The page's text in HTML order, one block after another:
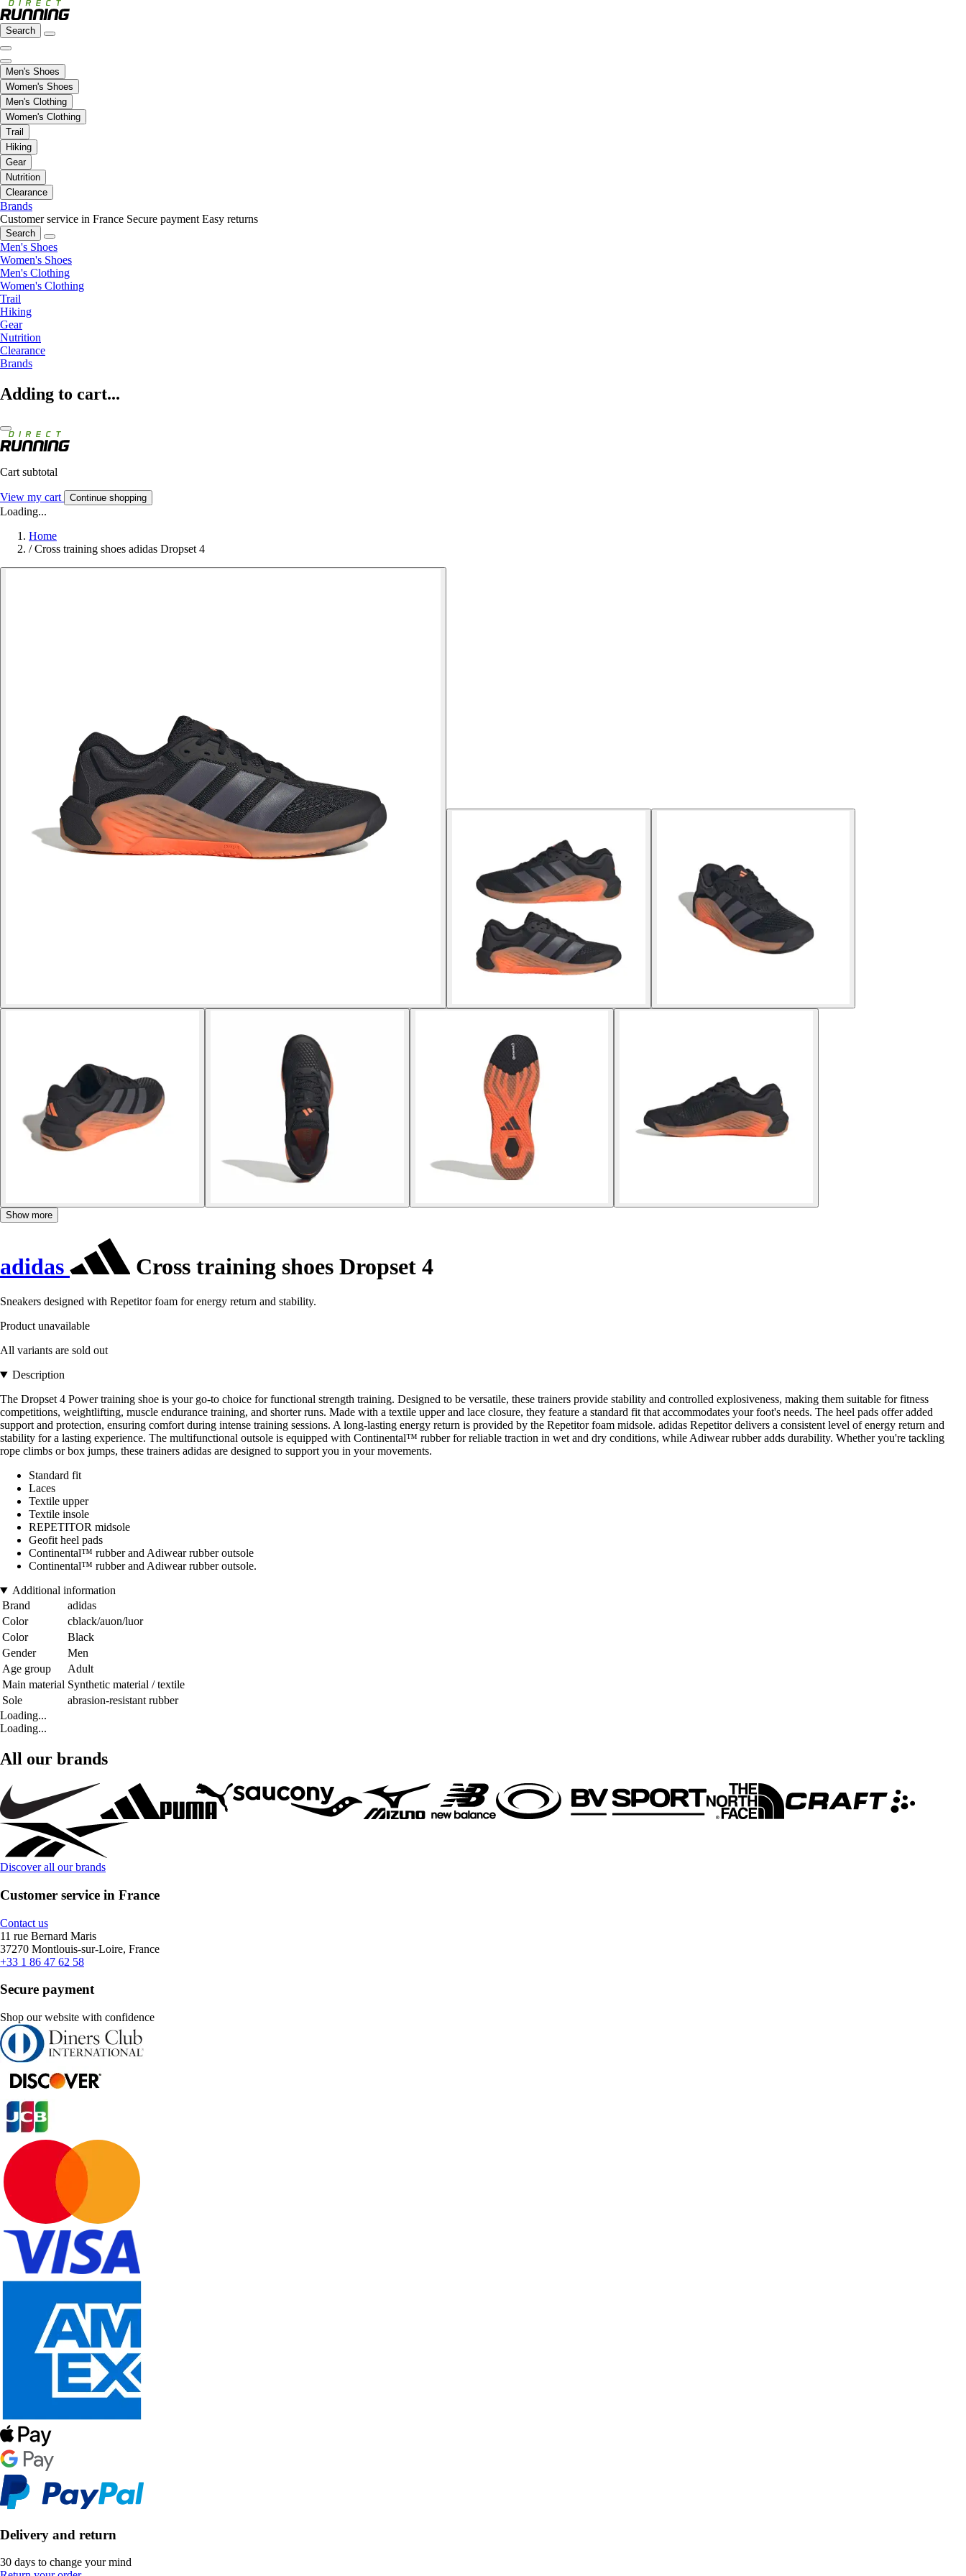
Search
Men's Shoes
Women's Shoes
Men's Clothing
Women's Clothing
Trail
Hiking
Gear
Nutrition
Clearance
Brands
Customer service in France Secure payment Easy returns
Search
Men's Shoes
Women's Shoes
Men's Clothing
Women's Clothing
Trail
Hiking
Gear
Nutrition
Clearance
Brands
Adding to cart...
Cart subtotal
View my cart Continue shopping
Loading...
Home
/ Cross training shoes adidas Dropset 4
Show more
adidas Cross training shoes Dropset 4
Sneakers designed with Repetitor foam for energy return and stability.
Product unavailable
All variants are sold out
Description
The Dropset 4 Power training shoe is your go-to choice for functional strength training. Designed to be versatile, these trainers provide stability and controlled explosiveness, making them suitable for fitness
competitions, weightlifting, muscle endurance training, and shorter runs. Made with a textile upper and lace closure, they feature a standard fit that accommodates your foot's needs. The heel pads offer added
support and protection, ensuring comfort during intense training sessions. A long-lasting energy return is provided by the Repetitor foam midsole. adidas Repetitor delivers a consistent level of energy return and
stability for a lasting experience. The multifunctional outsole is equipped with Continental™ rubber for reliable traction in wet and dry conditions, while Adiwear rubber adds durability. Whether you're tackling
rope climbs or box jumps, these trainers adidas are designed to support you in your movements.
Standard fit
Laces
Textile upper
Textile insole
REPETITOR midsole
Geofit heel pads
Continental™ rubber and Adiwear rubber outsole
Continental™ rubber and Adiwear rubber outsole.
Additional information
Brand
adidas
Color
cblack/auon/luor
Color
Black
Gender
Men
Age group
Adult
Main material Synthetic material / textile
Sole
abrasion-resistant rubber
Loading...
Loading...
All our brands
Discover all our brands
Customer service in France
Contact us
11 rue Bernard Maris
37270 Montlouis-sur-Loire, France
+33 1 86 47 62 58
Secure payment
Shop our website with confidence
Delivery and return
30 days to change your mind